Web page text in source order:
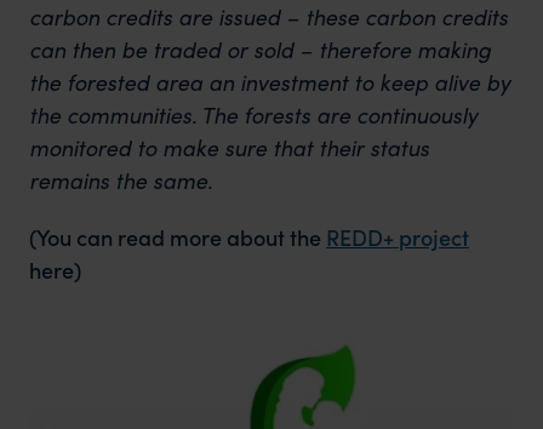
carbon credits are issued – these carbon credits
can then be traded or sold – therefore making
the forested area an investment to keep alive by
the communities. The forests are continuously
monitored to make sure that their status
remains the same.
(You can read more about the REDD+ project
here)